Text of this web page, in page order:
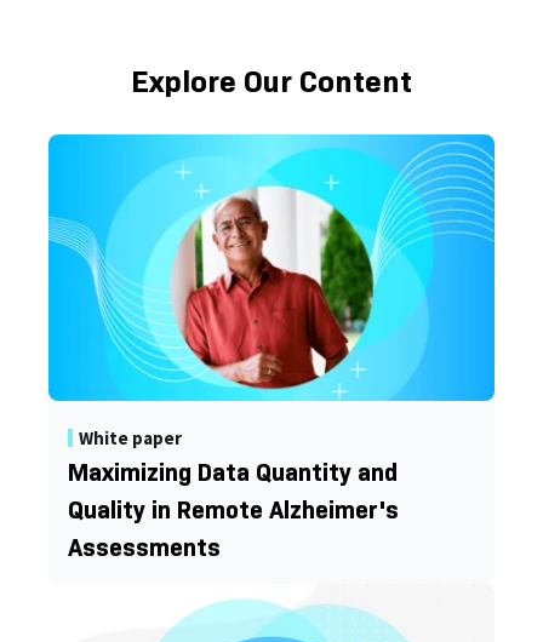
Explore Our Content
White paper
Maximizing Data Quantity and
Quality in Remote Alzheimer's
Assessments